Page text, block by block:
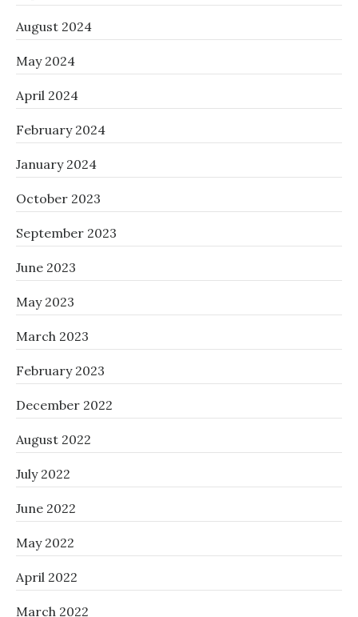
August 2024
May 2024
April 2024
February 2024
January 2024
October 2023
September 2023
June 2023
May 2023
March 2023
February 2023
December 2022
August 2022
July 2022
June 2022
May 2022
April 2022
March 2022